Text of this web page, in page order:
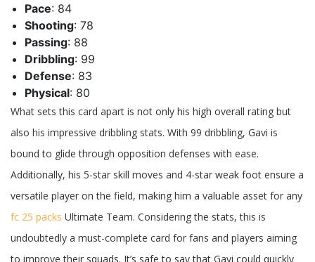
Pace: 84
Shooting: 78
Passing: 88
Dribbling: 99
Defense: 83
Physical: 80
What sets this card apart is not only his high overall rating but
also his impressive dribbling stats. With 99 dribbling, Gavi is
bound to glide through opposition defenses with ease.
Additionally, his 5-star skill moves and 4-star weak foot ensure a
versatile player on the field, making him a valuable asset for any
fc 25 packs Ultimate Team. Considering the stats, this is
undoubtedly a must-complete card for fans and players aiming
to improve their squads. It’s safe to say that Gavi could quickly